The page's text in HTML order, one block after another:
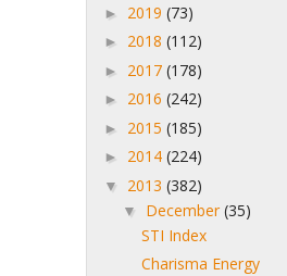
► 2019 (73)
► 2018 (112)
► 2017 (178)
► 2016 (242)
► 2015 (185)
► 2014 (224)
▼ 2013 (382)
▼ December (35)
STI Index
Charisma Energy